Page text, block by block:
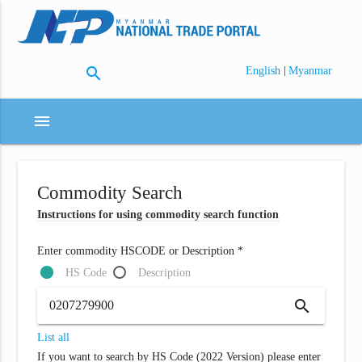
search English | Myanmar
menu
Commodity Search
Instructions for using commodity search function
Enter commodity HSCODE or Description *
HS Code
Description
search
List all
If you want to search by HS Code (2022 Version) please enter